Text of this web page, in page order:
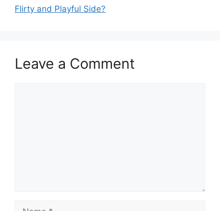
Flirty and Playful Side?
Leave a Comment
Name